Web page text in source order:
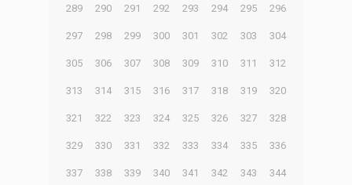
289 290 291 292 293 294 295 296
297 298 299 300 301 302 303 304
305 306 307 308 309 310 311 312
313 314 315 316 317 318 319 320
321 322 323 324 325 326 327 328
329 330 331 332 333 334 335 336
337 338 339 340 341 342 343 344